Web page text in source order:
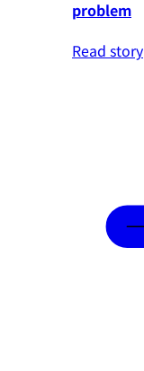
problem
Read story